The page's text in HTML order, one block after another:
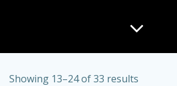
Showing 13–24 of 33 results